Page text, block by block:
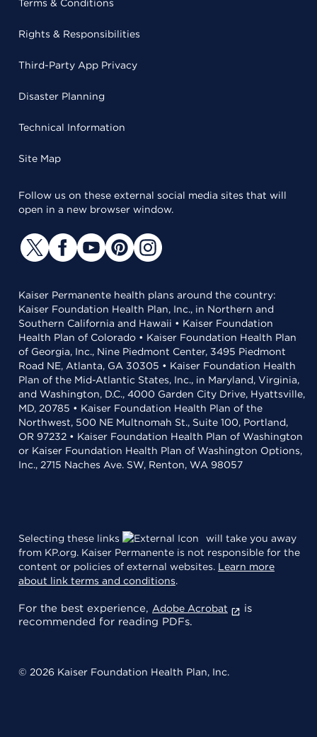
Terms & Conditions
Rights & Responsibilities
Third-Party App Privacy
Disaster Planning
Technical Information
Site Map
Follow us on these external social media sites that will
open in a new browser window.
Kaiser Permanente health plans around the country:
Kaiser Foundation Health Plan, Inc., in Northern and
Southern California and Hawaii • Kaiser Foundation
Health Plan of Colorado • Kaiser Foundation Health Plan
of Georgia, Inc., Nine Piedmont Center, 3495 Piedmont
Road NE, Atlanta, GA 30305 • Kaiser Foundation Health
Plan of the Mid-Atlantic States, Inc., in Maryland, Virginia,
and Washington, D.C., 4000 Garden City Drive, Hyattsville,
MD, 20785 • Kaiser Foundation Health Plan of the
Northwest, 500 NE Multnomah St., Suite 100, Portland,
OR 97232 • Kaiser Foundation Health Plan of Washington
or Kaiser Foundation Health Plan of Washington Options,
Inc., 2715 Naches Ave. SW, Renton, WA 98057
Selecting these links
will take you away
from KP.org. Kaiser Permanente is not responsible for the
content or policies of external websites. Learn more
about link terms and conditions.
For the best experience, Adobe Acrobat
is
recommended for reading PDFs.
© 2026 Kaiser Foundation Health Plan, Inc.